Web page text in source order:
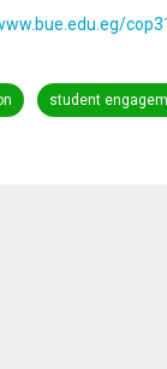
student